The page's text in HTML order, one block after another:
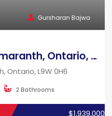
Gursharan Bajwa
374136 6th Line, Amaranth, Ontario, L9W 0H6
Ontario, L9W 0H6
2 Bathrooms
$1,939,000